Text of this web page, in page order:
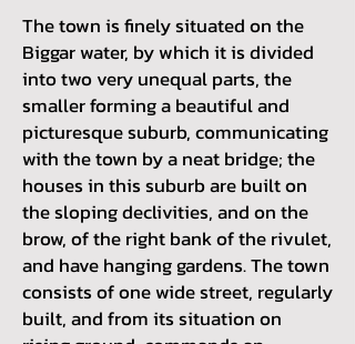
The town is finely situated on the
Biggar water, by which it is divided
into two very unequal parts, the
smaller forming a beautiful and
picturesque suburb, communicating
with the town by a neat bridge; the
houses in this suburb are built on
the sloping declivities, and on the
brow, of the right bank of the rivulet,
and have hanging gardens. The town
consists of one wide street, regularly
built, and from its situation on